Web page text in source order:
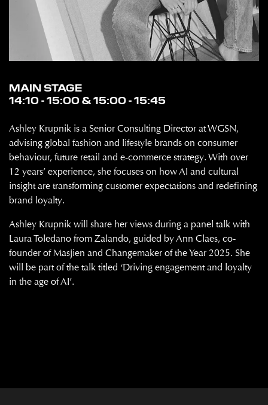
MAIN STAGE
14:10 - 15:00 & 15:00 - 15:45
Ashley Krupnik is a Senior Consulting Director at WGSN,
advising global fashion and lifestyle brands on consumer
behaviour, future retail and e-commerce strategy. With over
12 years’ experience, she focuses on how AI and cultural
insight are transforming customer expectations and redefining
brand loyalty.
Ashley Krupnik will share her views during a panel talk with
Laura Toledano from Zalando, guided by Ann Claes, co-
founder of Masjien and Changemaker of the Year 2025. She
will be part of the talk titled ‘Driving engagement and loyalty
in the age of AI’.